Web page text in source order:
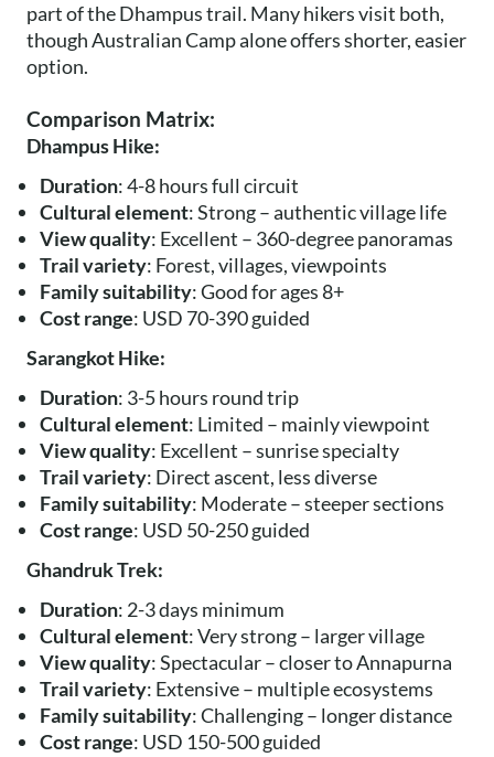
part of the Dhampus trail. Many hikers visit both,
though Australian Camp alone offers shorter, easier
option.
Comparison Matrix:
Dhampus Hike:
Duration: 4-8 hours full circuit
Cultural element: Strong – authentic village life
View quality: Excellent – 360-degree panoramas
Trail variety: Forest, villages, viewpoints
Family suitability: Good for ages 8+
Cost range: USD 70-390 guided
Sarangkot Hike:
Duration: 3-5 hours round trip
Cultural element: Limited – mainly viewpoint
View quality: Excellent – sunrise specialty
Trail variety: Direct ascent, less diverse
Family suitability: Moderate – steeper sections
Cost range: USD 50-250 guided
Ghandruk Trek:
Duration: 2-3 days minimum
Cultural element: Very strong – larger village
View quality: Spectacular – closer to Annapurna
Trail variety: Extensive – multiple ecosystems
Family suitability: Challenging – longer distance
Cost range: USD 150-500 guided